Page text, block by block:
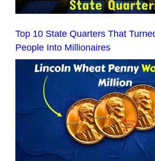
Top 10 State Quarters That
People Into Millionaires